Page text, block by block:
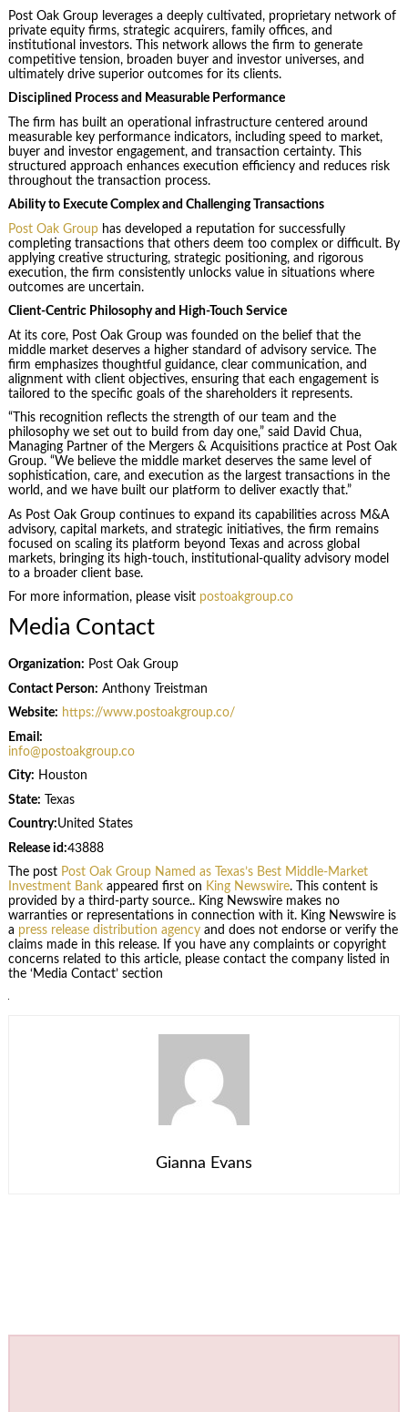
Post Oak Group leverages a deeply cultivated, proprietary network of
private equity firms, strategic acquirers, family offices, and
institutional investors. This network allows the firm to generate
competitive tension, broaden buyer and investor universes, and
ultimately drive superior outcomes for its clients.
Disciplined Process and Measurable Performance
The firm has built an operational infrastructure centered around
measurable key performance indicators, including speed to market,
buyer and investor engagement, and transaction certainty. This
structured approach enhances execution efficiency and reduces risk
throughout the transaction process.
Ability to Execute Complex and Challenging Transactions
Post Oak Grouphas developed a reputation for successfully
completing transactions that others deem too complex or difficult. By
applying creative structuring, strategic positioning, and rigorous
execution, the firm consistently unlocks value in situations where
outcomes are uncertain.
Client-Centric Philosophy and High-Touch Service
At its core, Post Oak Group was founded on the belief that the
middle market deserves a higher standard of advisory service. The
firm emphasizes thoughtful guidance, clear communication, and
alignment with client objectives, ensuring that each engagement is
tailored to the specific goals of the shareholders it represents.
“This recognition reflects the strength of our team and the
philosophy we set out to build from day one,” said David Chua,
Managing Partner of the Mergers & Acquisitions practice at Post Oak
Group. “We believe the middle market deserves the same level of
sophistication, care, and execution as the largest transactions in the
world, and we have built our platform to deliver exactly that.”
As Post Oak Group continues to expand its capabilities across M&A
advisory, capital markets, and strategic initiatives, the firm remains
focused on scaling its platform beyond Texas and across global
markets, bringing its high-touch, institutional-quality advisory model
to a broader client base.
For more information, please visit postoakgroup.co
Media Contact
Organization: Post Oak Group
Contact Person: Anthony Treistman
Website: https://www.postoakgroup.co/
Email:
info@postoakgroup.co
City: Houston
State: Texas
Country:United States
Release id:43888
The post Post Oak Group Named as Texas’s Best Middle-Market
Investment Bankappeared first on King Newswire. This content is
provided by a third-party source.. King Newswire makes no
warranties or representations in connection with it. King Newswire is
a press release distribution agencyand does not endorse or verify the
claims made in this release. If you have any complaints or copyright
concerns related to this article, please contact the company listed in
the ‘Media Contact’ section
Gianna Evans